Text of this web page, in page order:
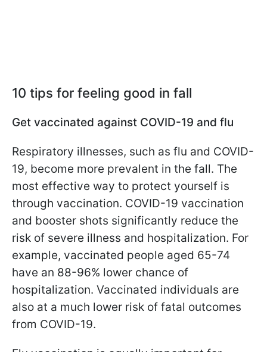
10 tips for feeling good in fall
Get vaccinated against COVID-19 and flu
Respiratory illnesses, such as flu and COVID-
19, become more prevalent in the fall. The
most effective way to protect yourself is
through vaccination. COVID-19 vaccination
and booster shots significantly reduce the
risk of severe illness and hospitalization. For
example, vaccinated people aged 65-74
have an 88-96% lower chance of
hospitalization. Vaccinated individuals are
also at a much lower risk of fatal outcomes
from COVID-19.